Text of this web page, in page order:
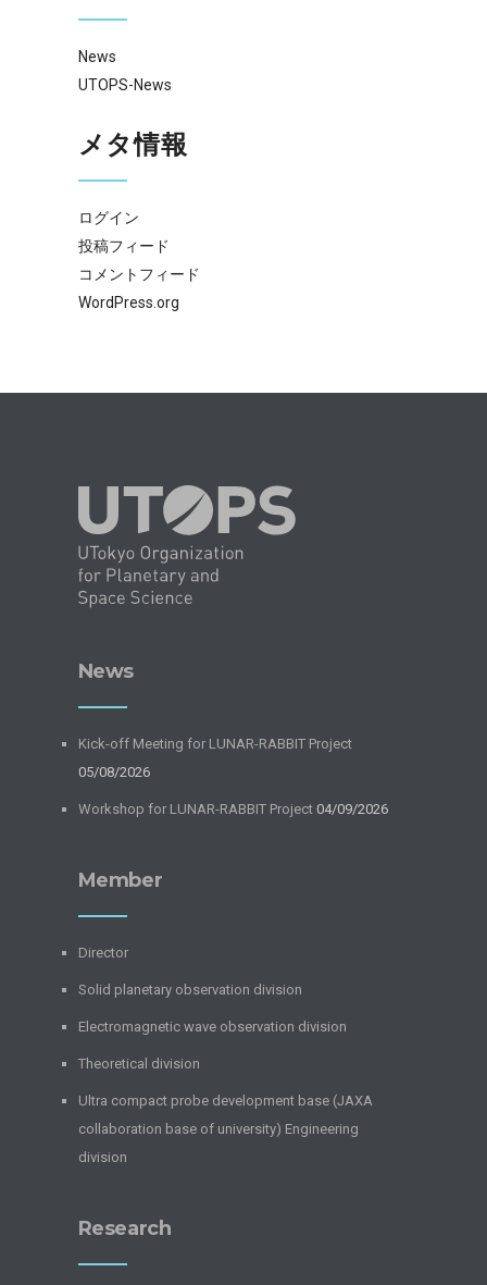
News
UTOPS-News
メタ情報
ログイン
投稿フィード
コメントフィード
WordPress.org
News
Kick-off Meeting for LUNAR-RABBIT Project
05/08/2026
Workshop for LUNAR-RABBIT Project 04/09/2026
Member
Director
Solid planetary observation division
Electromagnetic wave observation division
Theoretical division
Ultra compact probe development base (JAXA
collaboration base of university) Engineering
division
Research